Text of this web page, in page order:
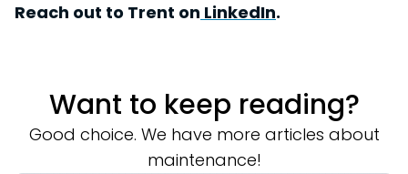
Reach out to Trent on LinkedIn.
Want to keep reading?
Good choice. We have more articles about
maintenance!